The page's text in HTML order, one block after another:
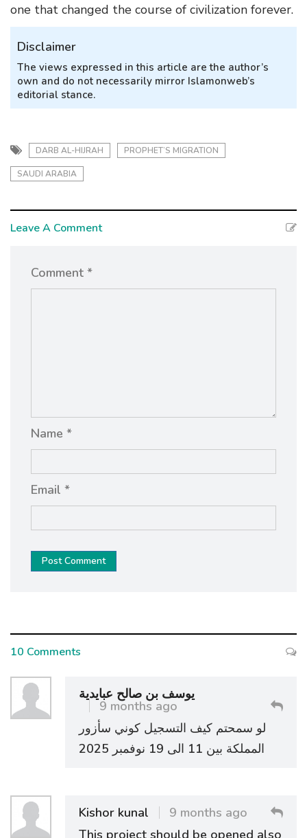
one that changed the course of civilization forever.
Disclaimer
The views expressed in this article are the author’s
own and do not necessarily mirror Islamonweb’s
editorial stance.
DARB AL-HIJRAH PROPHET’S MIGRATION
SAUDI ARABIA
Leave A Comment
Comment *
Name *
Email *
Post Comment
10 Comments
يوسف بن صالح عبايدية
9 months ago
لو سمحتم كيف التسجيل كوني سأزور
المملكة بين 11 الى 19 نوفمبر 2025
Kishor kunal
9 months ago
This project should be opened also